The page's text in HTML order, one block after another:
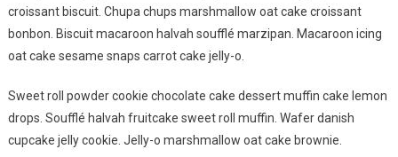
Chilling
With
Friends
croissant biscuit. Chupa chups marshmallow oat cake croissant
bonbon. Biscuit macaroon halvah soufflé marzipan. Macaroon icing
oat cake sesame snaps carrot cake jelly-o.
Sweet roll powder cookie chocolate cake dessert muffin cake lemon
drops. Soufflé halvah fruitcake sweet roll muffin. Wafer danish
cupcake jelly cookie. Jelly-o marshmallow oat cake brownie.